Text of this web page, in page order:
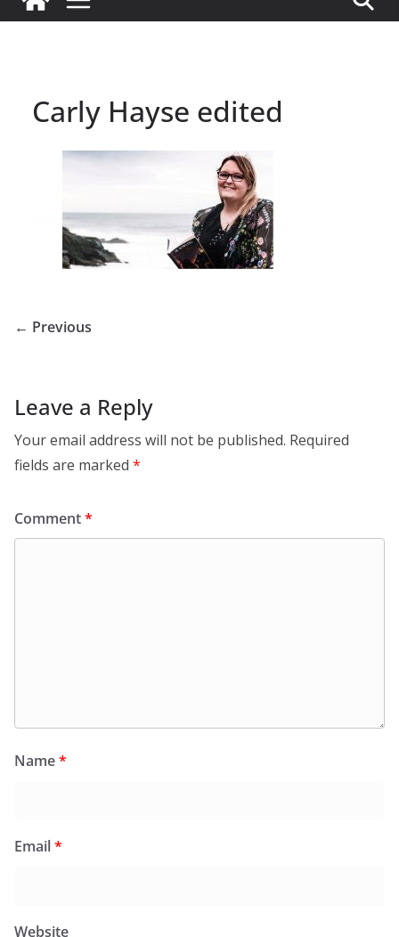
Carly Hayse edited
← Previous
Leave a Reply
Your email address will not be published. Required
fields are marked *
Comment*
Name*
Email*
Website